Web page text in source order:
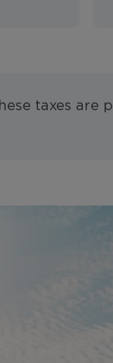
taxes